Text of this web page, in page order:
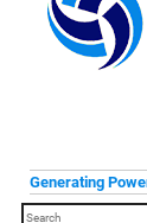
Generating